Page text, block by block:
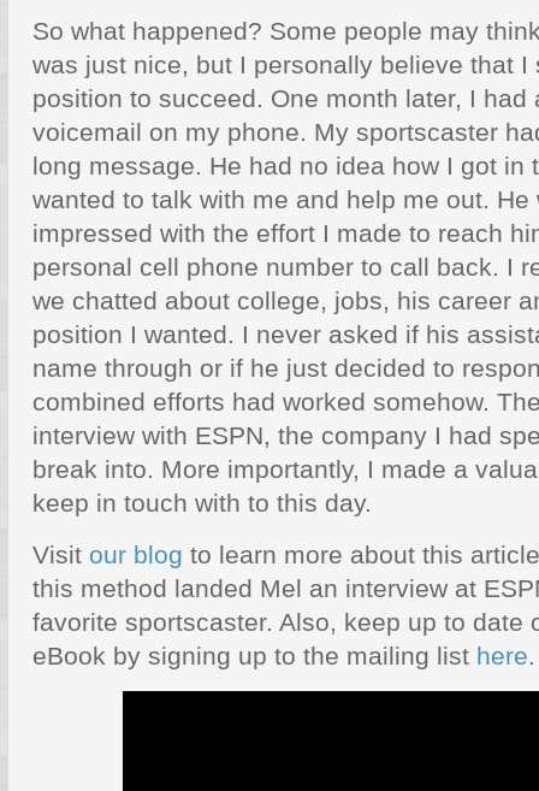
So what happened? Some people may
was just nice, but I personally believe that I
position to succeed. One month later, I had
voicemail on my phone. My sportscaster
long message. He had no idea how I got in
wanted to talk with me and help me out.
impressed with the effort I made to reach
personal cell phone number to call back. I
we chatted about college, jobs, his career
position I wanted. I never asked if his
name through or if he just decided to
combined efforts had worked somehow.
interview with ESPN, the company I had
break into. More importantly, I made a
keep in touch with to this day.
Visit our blog to learn more about this
this method landed Mel an interview at
favorite sportscaster. Also, keep up to date
eBook by signing up to the mailing list here.